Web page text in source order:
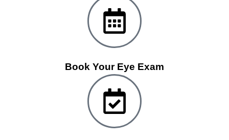
Book Your Eye Exam